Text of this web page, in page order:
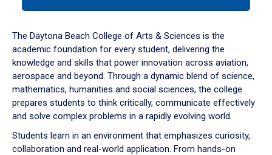
down
arrow
to
The Daytona Beach College of Arts & Sciences is the
academic foundation for every student, delivering the
knowledge and skills that power innovation across aviation,
aerospace and beyond. Through a dynamic blend of science,
mathematics, humanities and social sciences, the college
prepares students to think critically, communicate effectively
and solve complex problems in a rapidly evolving world.
Students learn in an environment that emphasizes curiosity,
collaboration and real-world application. From hands-on